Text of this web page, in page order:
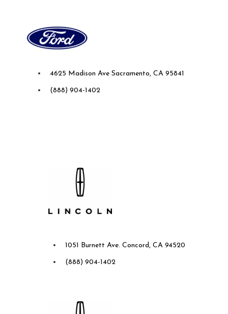
4625 Madison Ave Sacramento, CA 95841
(888) 904-1402
1051 Burnett Ave. Concord, CA 94520
(888) 904-1402